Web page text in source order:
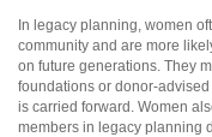
In legacy planning, women
community and are more
on future generations. They
foundations or donor-
is carried forward. Women
members in legacy planning